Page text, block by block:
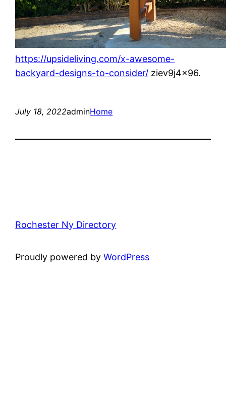
https://upsideliving.com/x-awesome-
backyard-designs-to-consider/ ziev9j4x96.
July 18, 2022adminHome
Rochester Ny Directory
Proudly powered byWordPress